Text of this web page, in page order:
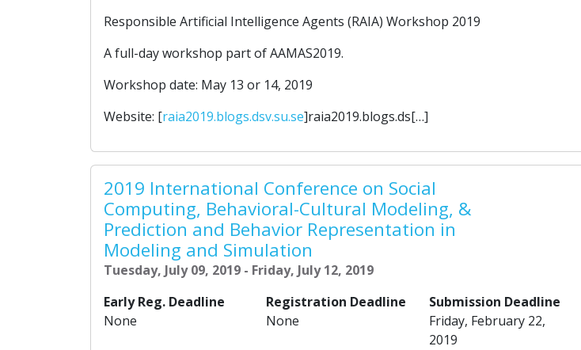
Responsible Artificial Intelligence Agents (RAIA) Workshop 2019
A full-day workshop part of AAMAS2019.
Workshop date: May 13 or 14, 2019
Website: [raia2019.blogs.dsv.su.se]raia2019.blogs.ds[…]
2019 International Conference on Social
Computing, Behavioral-Cultural Modeling, &
Prediction and Behavior Representation in
Modeling and Simulation
Tuesday, July 09, 2019 - Friday, July 12, 2019
Early Reg. Deadline
None
Registration Deadline
None
Submission Deadline
Friday, February 22,
2019